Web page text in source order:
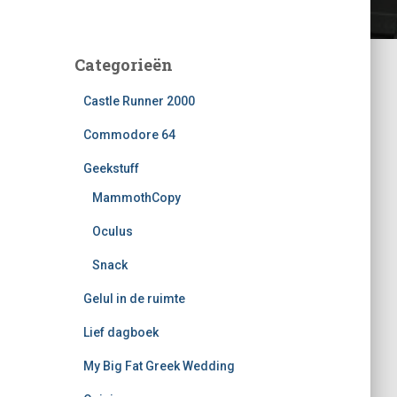
Categorieën
Castle Runner 2000
Commodore 64
Geekstuff
MammothCopy
Oculus
Snack
Gelul in de ruimte
Lief dagboek
My Big Fat Greek Wedding